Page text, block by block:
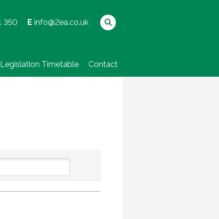
350 E info@2ea.co.uk
Legislation Timetable Contact